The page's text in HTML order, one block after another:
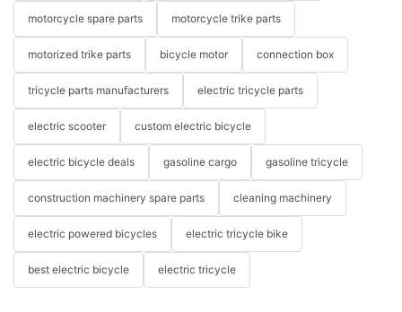
motorcycle spare parts motorcycle trike parts
motorized trike parts bicycle motor connection box
tricycle parts manufacturers electric tricycle parts
electric scooter custom electric bicycle
electric bicycle deals gasoline cargo gasoline tricycle
construction machinery spare parts cleaning machinery
electric powered bicycles electric tricycle bike
best electric bicycle electric tricycle